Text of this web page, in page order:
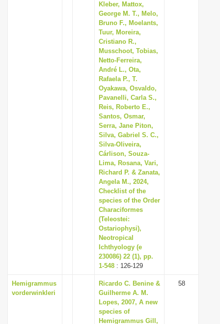
Kleber, Mattox,
George M. T., Melo,
Bruno F., Moelants,
Tuur, Moreira,
Cristiano R.,
Musschoot, Tobias,
Netto-Ferreira,
André L., Ota,
Rafaela P., T.
Oyakawa, Osvaldo,
Pavanelli, Carla S.,
Reis, Roberto E.,
Santos, Osmar,
Serra, Jane Piton,
Silva, Gabriel S. C.,
Silva-Oliveira,
Cárlison, Souza-
Lima, Rosana, Vari,
Richard P. & Zanata,
Angela M., 2024,
Checklist of the
species of the Order
Characiformes
(Teleostei:
Ostariophysi),
Neotropical
Ichthyology (e
230086) 22 (1), pp.
1-548 : 126-129
Hemigrammus
vorderwinkleri
Ricardo C. Benine &
Guilherme A. M.
Lopes, 2007, A new
species of
Hemigrammus Gill,
58